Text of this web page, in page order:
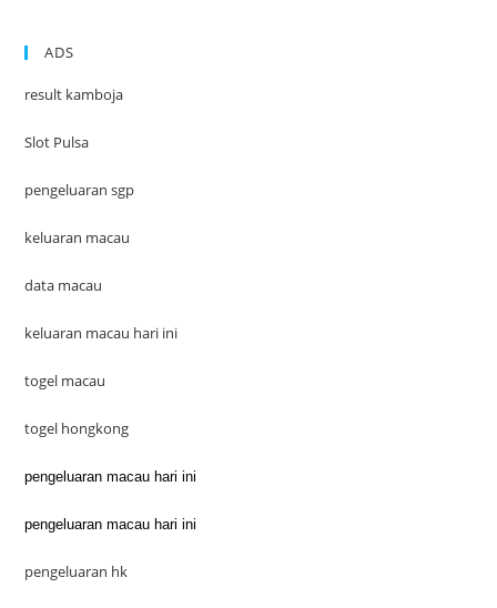
ADS
result kamboja
Slot Pulsa
pengeluaran sgp
keluaran macau
data macau
keluaran macau hari ini
togel macau
togel hongkong
pengeluaran macau hari ini
pengeluaran macau hari ini
pengeluaran hk